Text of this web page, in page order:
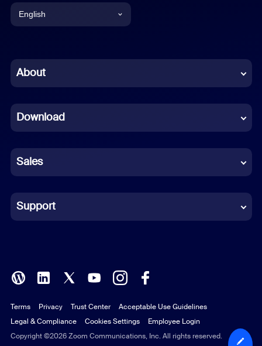
English
Chinese (Simplified)
French
German
Indonesian
Italian
Polish
Portuguese (Brazil)
Russian
About
Download
Sales
Support
Copyright ©2026 Zoom Communications, Inc. All rights reserved.
Terms Privacy Trust Center
Acceptable Use Guidelines
Legal & Compliance
Cookies Settings Employee Login